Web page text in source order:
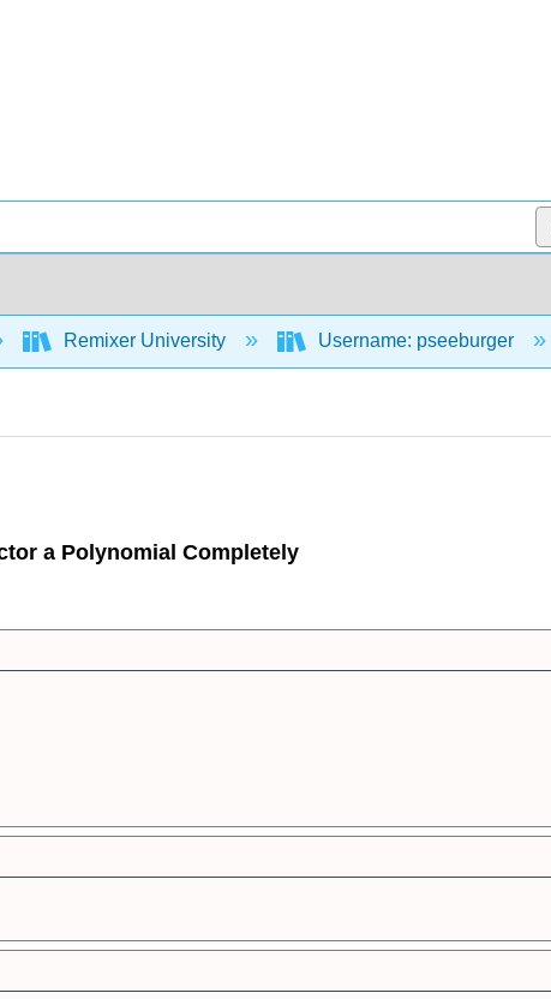
Remixer University Username: pseeburger
a Polynomial Completely